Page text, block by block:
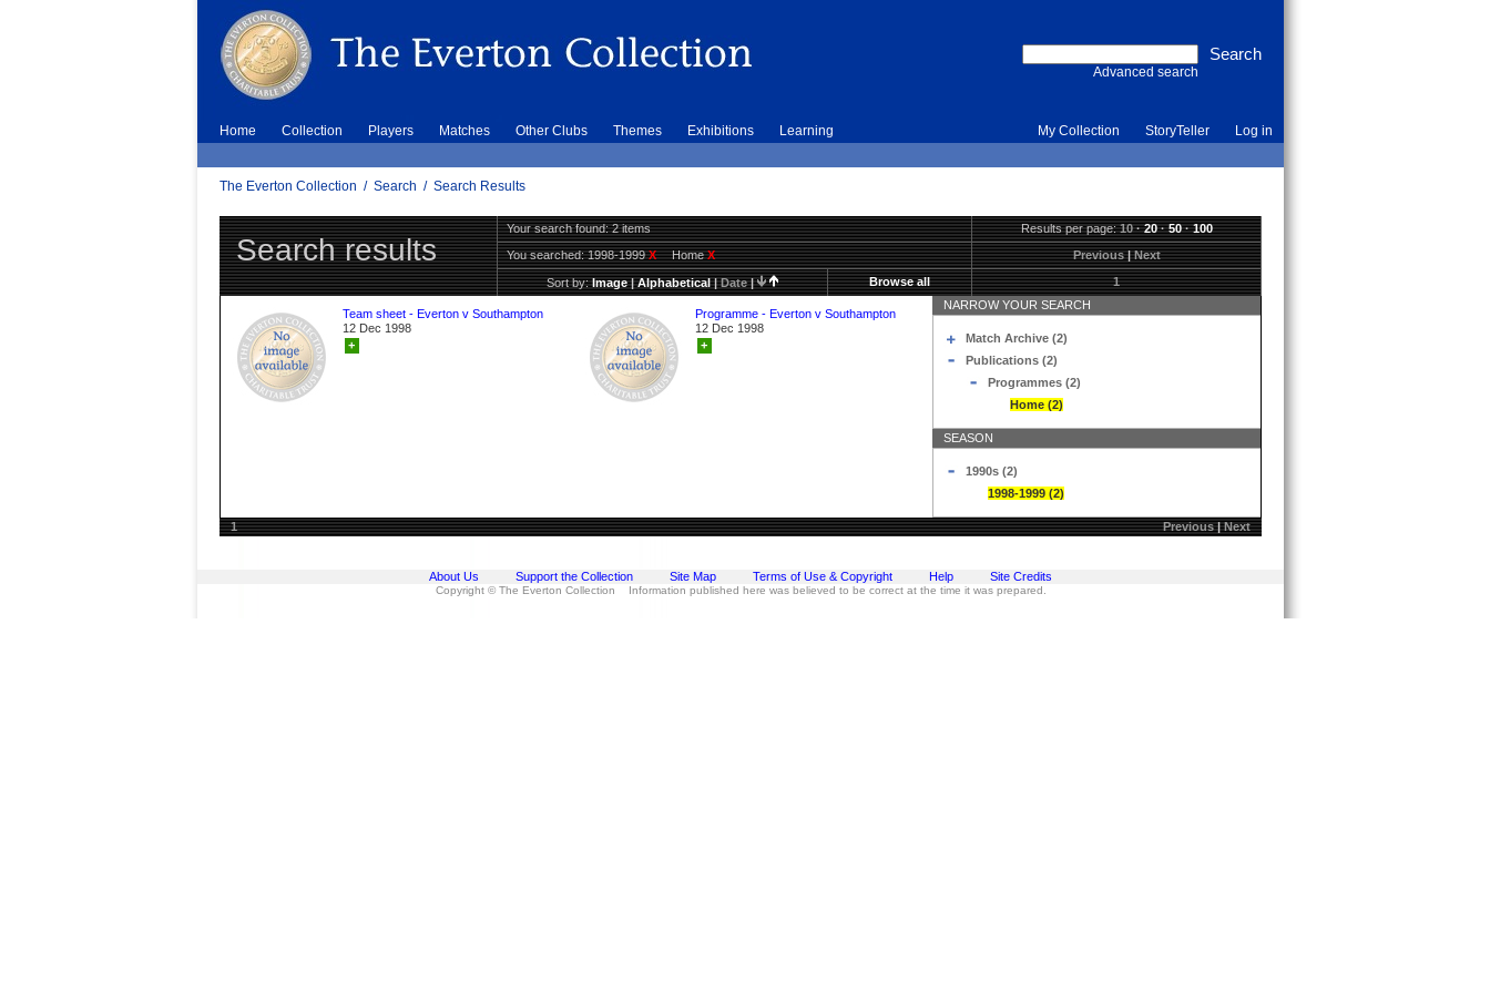
Advanced search
Home Collection Players Matches Other Clubs Themes Exhibitions Learning My Collection StoryTeller Log in
The Everton Collection / Search / Search Results
Search results
Your search found: 2 items Results per page:10·20·50·100
You searched:1998-1999X HomeX Previous|Next
Sort by:Image|Alphabetical|Date| Browse all 1
Team sheet - Everton v Southampton
12 Dec 1998
+
Programme - Everton v Southampton
12 Dec 1998
+
NARROW YOUR SEARCH
Match Archive (2)
Publications (2)
Programmes (2)
Home (2)
SEASON
1990s (2)
1998-1999 (2)
1 Previous|Next
About Us Support the Collection Site Map Terms of Use & Copyright Help Site Credits
Copyright © The Everton Collection Information published here was believed to be correct at the time it was prepared.